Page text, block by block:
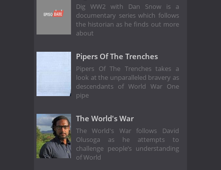
Dig WW2 with Dan Snow is a
documentary series which follows
the historian as he finds out more
about
Pipers Of The Trenches
Pipers Of The Trenches takes a
look at the unparalleled bravery as
descendants of World War One
pipe
The World's War
The World's War follows David
Olusoga as he attempts to
challenge people’s understanding
of World